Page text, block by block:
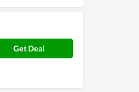
Get Deal